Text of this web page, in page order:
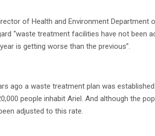
of Health and Environment Department
“waste treatment facilities have not been
is getting worse than the previous”.
ago a waste treatment plan was
people inhabit Ariel. And although the
adjusted to this rate.